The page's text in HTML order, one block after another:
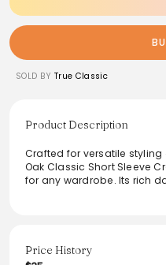
SOLD BY True Classic
Product Description
Crafted for versatile styling
Oak Classic Short Sleeve
for any wardrobe. Its rich
style and effortless
Price History